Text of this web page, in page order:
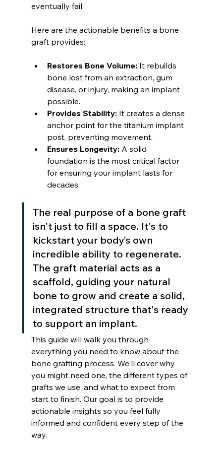
eventually fail.
Here are the actionable benefits a bone
graft provides:
Restores Bone Volume: It rebuilds
bone lost from an extraction, gum
disease, or injury, making an implant
possible.
Provides Stability: It creates a dense
anchor point for the titanium implant
post, preventing movement.
Ensures Longevity: A solid
foundation is the most critical factor
for ensuring your implant lasts for
decades.
The real purpose of a bone graft
isn't just to fill a space. It's to
kickstart your body’s own
incredible ability to regenerate.
The graft material acts as a
scaffold, guiding your natural
bone to grow and create a solid,
integrated structure that's ready
to support an implant.
This guide will walk you through
everything you need to know about the
bone grafting process. We'll cover why
you might need one, the different types of
grafts we use, and what to expect from
start to finish. Our goal is to provide
actionable insights so you feel fully
informed and confident every step of the
way.